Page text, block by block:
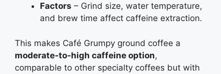
Factors – Grind size, water temperature,
and brew time affect caffeine extraction.
This makes Café Grumpy ground coffee a
moderate‑to‑high caffeine option,
comparable to other specialty coffees but with